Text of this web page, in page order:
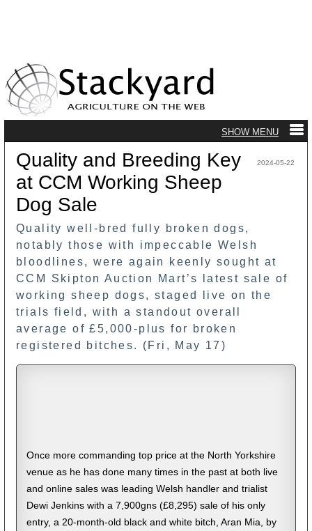
2024-05-22
Quality and Breeding Key
at CCM Working Sheep
Dog Sale
Quality well-bred fully broken dogs,
notably those with impeccable Welsh
bloodlines, were again keenly sought at
CCM Skipton Auction Mart’s latest sale of
working sheep dogs, staged live on the
trials field, with a standout overall
average of £5,000-plus for broken
registered bitches. (Fri, May 17)
Once more commanding top price at the North Yorkshire
venue as he has done many times in the past at both live
and online sales was leading Welsh handler and trialist
Dewi Jenkins with a 7,900gns (£8,295) sale of his only
entry, a 20-month-old black and white bitch, Aran Mia, by